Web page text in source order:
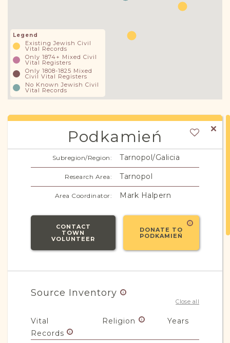
Legend
Existing Jewish Civil
Vital Records
Only 1874+ Mixed Civil
Vital Registers
Only 1808-1825 Mixed
Civil Vital Registers
No Known Jewish Civil
Vital Records
Podkamień
Subregion/Region: Tarnopol/Galicia
Research Area: Tarnopol
Area Coordinator: Mark Halpern
CONTACT
TOWN
VOLUNTEER
DONATE TO
PODKAMIEŃ
Source Inventory
Close all
Vital
Records
Religion Years